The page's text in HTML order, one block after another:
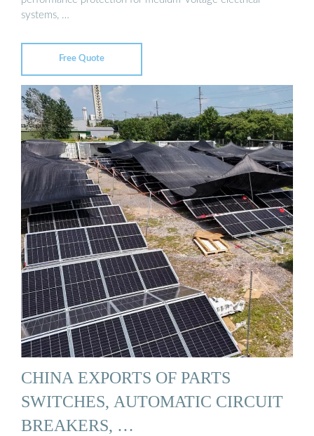
systems, …
Free Quote
CHINA EXPORTS OF PARTS
SWITCHES, AUTOMATIC CIRCUIT
BREAKERS, …